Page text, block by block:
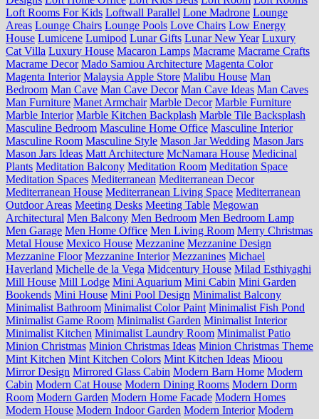
Loft Rooms For Kids Loftwall Parallel Lone Madrone Lounge
Areas Lounge Chairs Lounge Pools Love Chairs Low Energy
House Lumicene Lumipod Lunar Gifts Lunar New Year Luxury
Cat Villa Luxury House Macaron Lamps Macrame Macrame Crafts
Macrame Decor Mado Samiou Architecture Magenta Color
Magenta Interior Malaysia Apple Store Malibu House Man
Bedroom Man Cave Man Cave Decor Man Cave Ideas Man Caves
Man Furniture Manet Armchair Marble Decor Marble Furniture
Marble Interior Marble Kitchen Backplash Marble Tile Backsplash
Masculine Bedroom Masculine Home Office Masculine Interior
Masculine Room Masculine Style Mason Jar Wedding Mason Jars
Mason Jars Ideas Matt Architecture McNamara House Medicinal
Plants Meditation Balcony Meditation Room Meditation Space
Meditation Spaces Mediterranean Mediterranean Decor
Mediterranean House Mediterranean Living Space Mediterranean
Outdoor Areas Meeting Desks Meeting Table Megowan
Architectural Men Balcony Men Bedroom Men Bedroom Lamp
Men Garage Men Home Office Men Living Room Merry Christmas
Metal House Mexico House Mezzanine Mezzanine Design
Mezzanine Floor Mezzanine Interior Mezzanines Michael
Haverland Michelle de la Vega Midcentury House Milad Esthiyaghi
Mill House Mill Lodge Mini Aquarium Mini Cabin Mini Garden
Bookends Mini House Mini Pool Design Minimalist Balcony
Minimalist Bathroom Minimalist Color Paint Minimalist Fish Pond
Minimalist Game Room Minimalist Garden Minimalist Interior
Minimalist Kitchen Minimalist Laundry Room Minimalist Patio
Minion Christmas Minion Christmas Ideas Minion Christmas Theme
Mint Kitchen Mint Kitchen Colors Mint Kitchen Ideas Mioou
Mirror Design Mirrored Glass Cabin Modern Barn Home Modern
Cabin Modern Cat House Modern Dining Rooms Modern Dorm
Room Modern Garden Modern Home Facade Modern Homes
Modern House Modern Indoor Garden Modern Interior Modern